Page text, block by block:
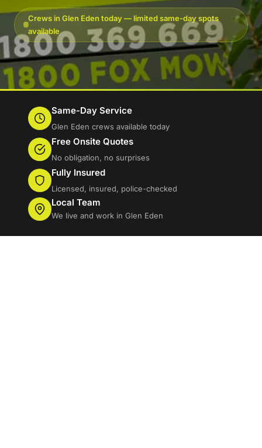
Crews in Glen Eden today — limited same-day spots
available
Same-Day Service
Glen Eden crews available today
Free Onsite Quotes
No obligation, no surprises
Fully Insured
Licensed, insured, police-checked
Local Team
We live and work in Glen Eden